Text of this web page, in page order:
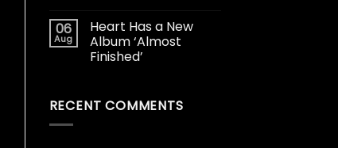
06
Aug
Heart Has a New
Album ‘Almost
Finished’
RECENT COMMENTS